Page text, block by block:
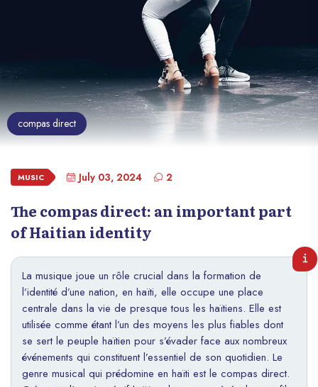
compas direct
MUSIC July 03, 2024 2
The compas direct: an important part
of Haitian identity
La musique joue un rôle crucial dans la formation de
l’identité d’une nation, en haïti, elle occupe une place
centrale dans la vie de presque tous les haïtiens. Elle est
utilisée comme étant l’un des moyens les plus fiables dont
se sert le peuple haïtien pour s’évader face aux nombreux
événements qui constituent l’essentiel de son quotidien. Le
genre musical qui prédomine en haïti est le compas direct.